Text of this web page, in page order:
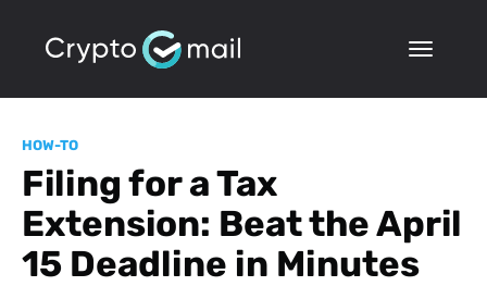
HOW-TO
Filing for a Tax
Extension: Beat the April
15 Deadline in Minutes